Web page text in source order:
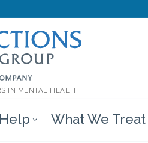
IN MENTAL HEALTH.
What We Treat